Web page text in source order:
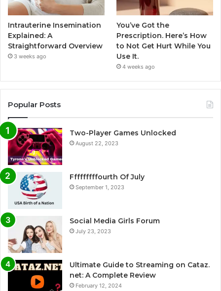
Intrauterine Insemination
Explained: A
Straightforward Overview
3 weeks ago
You’ve Got the
Prescription. Here’s How
to Not Get Hurt While You
Use It.
4 weeks ago
Popular Posts
Two-Player Games Unlocked
August 22, 2023
Fffffffffourth Of July
September 1, 2023
Social Media Girls Forum
July 23, 2023
Ultimate Guide to Streaming on Cataz.
net: A Complete Review
February 12, 2024